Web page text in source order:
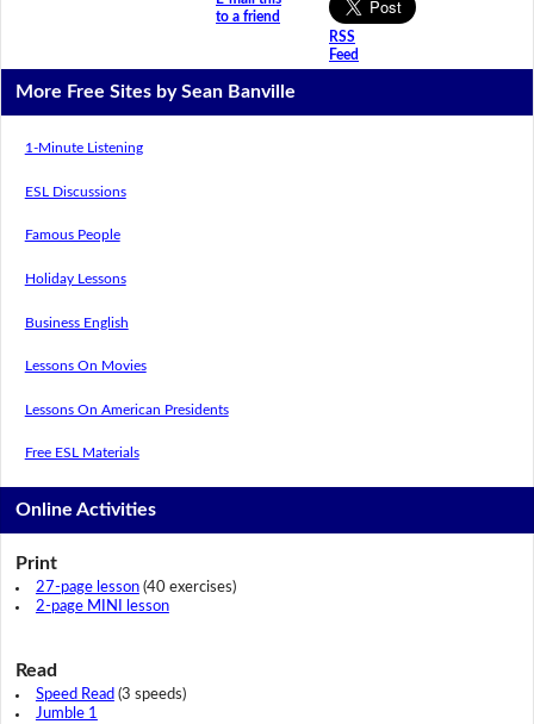
to a friend
RSS
Feed
More Free Sites by Sean Banville
1-Minute Listening
ESL Discussions
Famous People
Holiday Lessons
Business English
Lessons On Movies
Lessons On American Presidents
Free ESL Materials
Online Activities
Print
27-page lesson(40 exercises)
2-page MINI lesson
Read
Speed Read (3 speeds)
Jumble 1